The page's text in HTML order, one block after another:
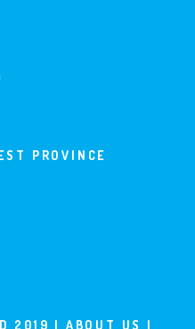
PROVINCE
2019 | ABOUT US |